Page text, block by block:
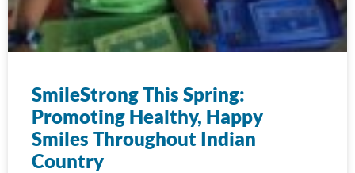
SmileStrong This Spring:
Promoting Healthy, Happy
Smiles Throughout Indian
Country